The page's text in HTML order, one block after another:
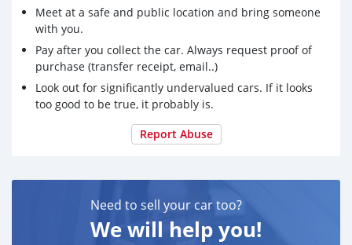
Meet at a safe and public location and bring someone
with you.
Pay after you collect the car. Always request proof of
purchase (transfer receipt, email..)
Look out for significantly undervalued cars. If it looks
too good to be true, it probably is.
Report Abuse
Need to sell your car too?
We will help you!